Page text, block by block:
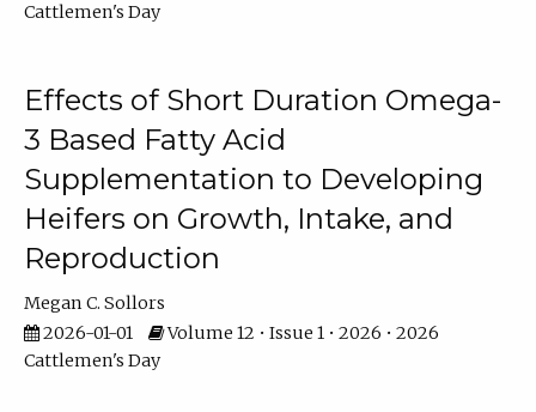
Cattlemen's Day
Effects of Short Duration Omega-
3 Based Fatty Acid
Supplementation to Developing
Heifers on Growth, Intake, and
Reproduction
Megan C. Sollors
2026-01-01
Volume 12 • Issue 1 • 2026 • 2026
Cattlemen's Day